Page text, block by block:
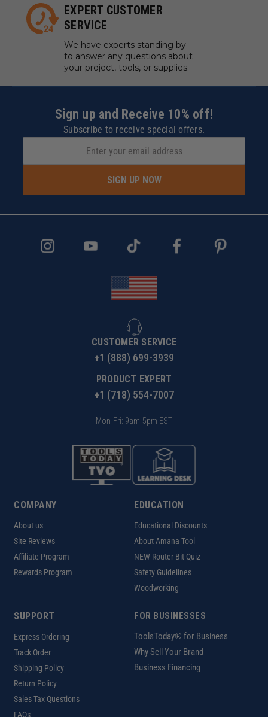
EXPERT CUSTOMER
SERVICE
We have experts standing by
to answer any questions about
your project, tools, or supplies.
Sign up and Receive 10% off!
Subscribe to receive special offers.
SIGN UP NOW
CUSTOMER SERVICE
+1 (888) 699-3939
PRODUCT EXPERT
+1 (718) 554-7007
Mon-Fri: 9am-5pm EST
COMPANY
About us
Site Reviews
Affiliate Program
Rewards Program
EDUCATION
Educational Discounts
About Amana Tool
NEW Router Bit Quiz
Safety Guidelines
Woodworking
SUPPORT
Express Ordering
Track Order
Shipping Policy
Return Policy
Sales Tax Questions
FAQs
FOR BUSINESSES
ToolsToday® for Business
Why Sell Your Brand
Business Financing